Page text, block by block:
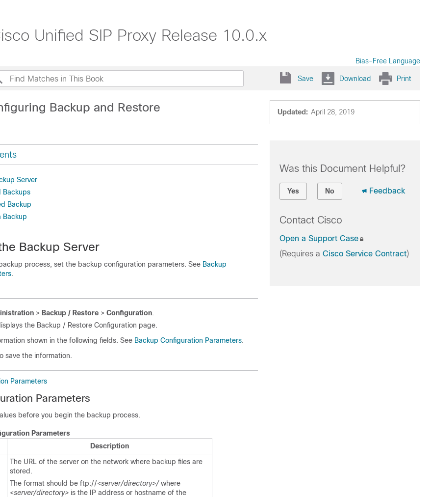
Unified SIP Proxy Release 10.0.x
Bias-Free Language
Save Download Print
Updated: April 28, 2019
Backup and Restore
Server
Backups
Backup
Backup
Backup Server
process, set the backup configuration parameters. See Backup
.
> Backup / Restore > Configuration.
the Backup / Restore Configuration page.
shown in the following fields. See Backup Configuration Parameters.
save the information.
Parameters
Parameters
before you begin the backup process.
Parameters
Description
The URL of the server on the network where backup files are
stored.
The format should be ftp://<server/directory>/where
<server/directory> is the IP address or hostname of the
Was this Document Helpful?
Yes No Feedback
Contact Cisco
Open a Support Case
(Requires a Cisco Service Contract)